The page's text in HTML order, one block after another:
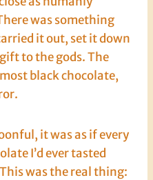
was something
it out, set it down
to the gods. The
black chocolate,
it was as if every
I’d ever tasted
was the real thing: